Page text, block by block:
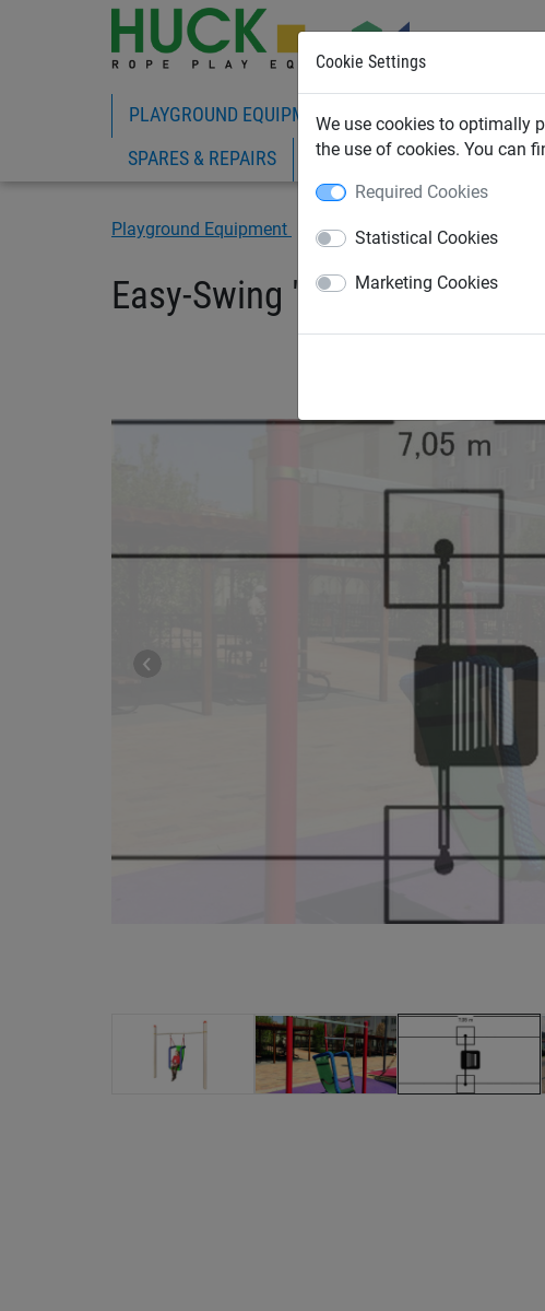
Cookie Settings
We use cookies to optimally
the use of cookies. You can
Required Cookies
Statistical Cookies
Marketing Cookies
PLAYGROUND EQUIPMENT ROPE PLAY
SPARES & REPAIRS
Playground Equipment Commercial Playground
Easy-Swing "Midi“